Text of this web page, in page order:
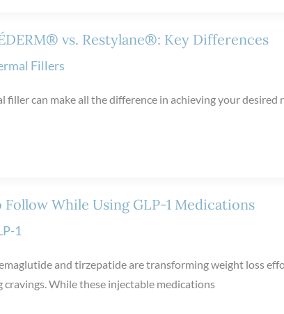
vs. Restylane®: Key Differences
Fillers
filler can make all the difference in achieving your desired
While Using GLP-1 Medications
1
and tirzepatide are transforming weight loss
While these injectable medications